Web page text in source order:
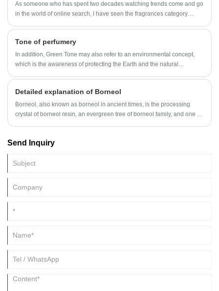
As someone who has spent two decades watching trends come and go
in the world of online search, I have seen the fragrances category
Tone of perfumery
In addition, Green Tone may also refer to an environmental concept,
which is the awareness of protecting the Earth and the natural
achieve sustainable development.
Detailed explanation of Borneol
Borneol, also known as borneol in ancient times, is the processing
crystal of borneol resin, an evergreen tree of borneol family, and one of
extracted from the leaves of the composite plant Aina. Borneol is the
Send Inquiry